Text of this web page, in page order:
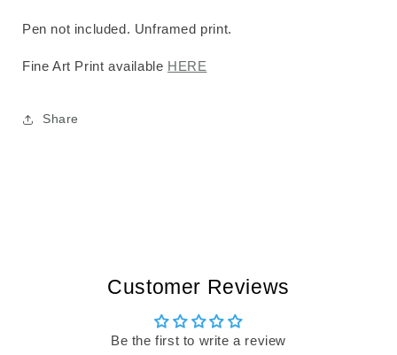
Pen not included. Unframed print.
Fine Art Print available HERE
Share
Customer Reviews
Be the first to write a review